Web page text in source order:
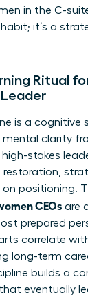
in the C-
habit; it’s a
Ritual
Leader
is a cognitive
mental clarity
stakes
restoration,
on positioning.
CEOs are
prepared
correlate
long-term
builds a
eventually